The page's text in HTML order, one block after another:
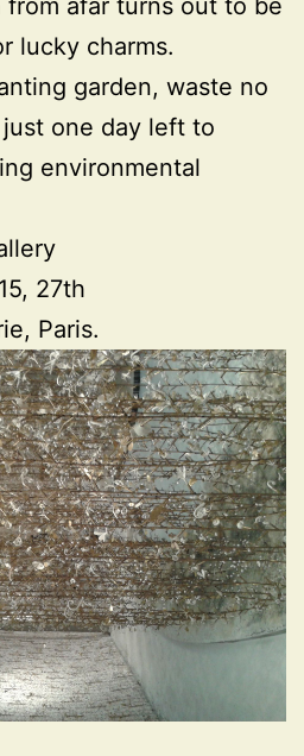
from afar turns out to be
lucky charms.
garden, waste no
one day left to
environmental
27th
Paris.